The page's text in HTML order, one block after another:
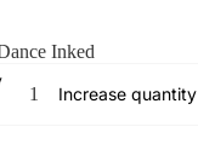
Inked
Increase quantity